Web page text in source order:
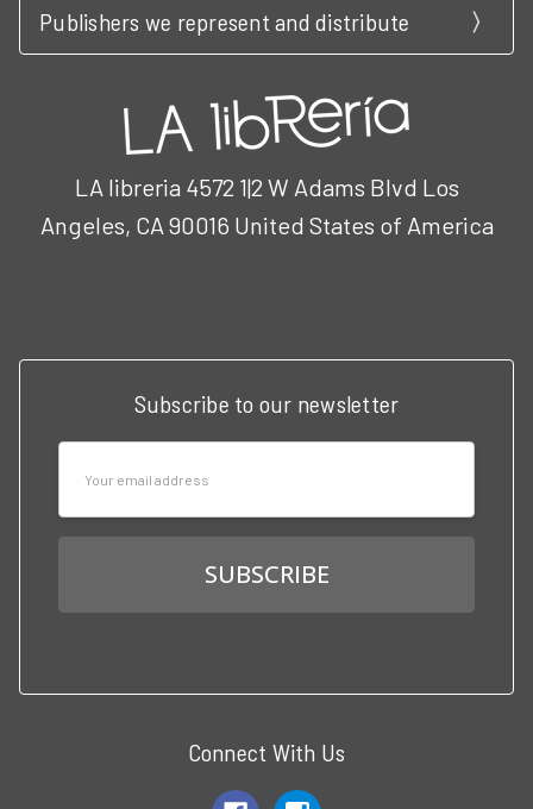
Publishers we represent and distribute
LA libreria 4572 1|2 W Adams Blvd Los
Angeles, CA 90016 United States of America
Subscribe to our newsletter
Connect With Us